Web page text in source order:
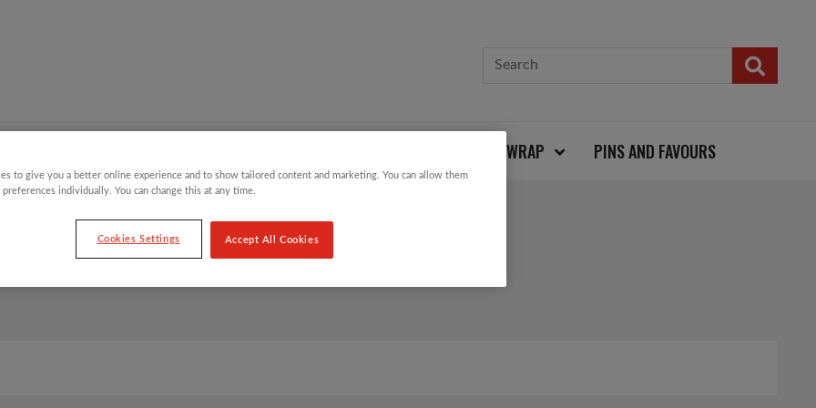
CARDS AND WRAP PINS AND FAVOURS
to give you a better online experience and to show tailored content and marketing. You can allow them
preferences individually. You can change this at any time.
Cookies Settings Accept All Cookies